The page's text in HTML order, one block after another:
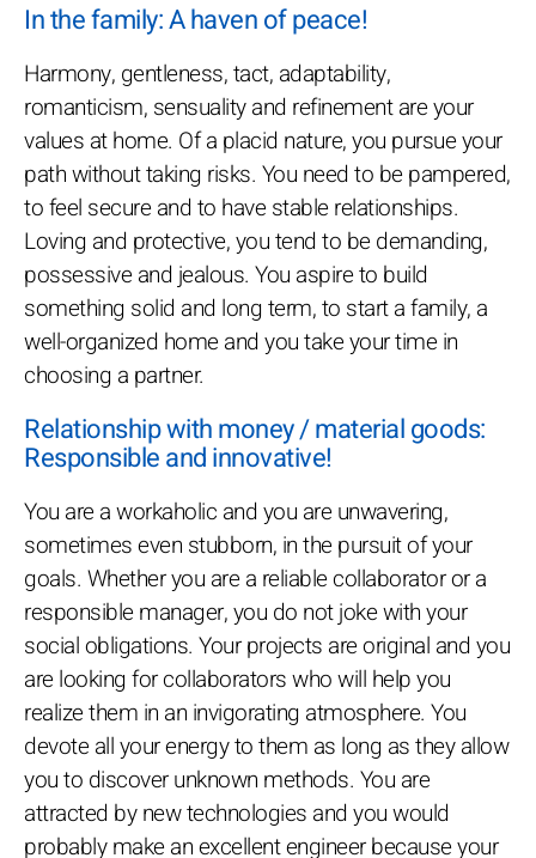
In the family: A haven of peace!
Harmony, gentleness, tact, adaptability,
romanticism, sensuality and refinement are your
values at home. Of a placid nature, you pursue your
path without taking risks. You need to be pampered,
to feel secure and to have stable relationships.
Loving and protective, you tend to be demanding,
possessive and jealous. You aspire to build
something solid and long term, to start a family, a
well-organized home and you take your time in
choosing a partner.
Relationship with money / material goods:
Responsible and innovative!
You are a workaholic and you are unwavering,
sometimes even stubborn, in the pursuit of your
goals. Whether you are a reliable collaborator or a
responsible manager, you do not joke with your
social obligations. Your projects are original and you
are looking for collaborators who will help you
realize them in an invigorating atmosphere. You
devote all your energy to them as long as they allow
you to discover unknown methods. You are
attracted by new technologies and you would
probably make an excellent engineer because your